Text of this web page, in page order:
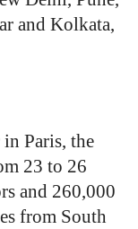
and Kolkata,
Paris, the
23 to 26
and 260,000
from South